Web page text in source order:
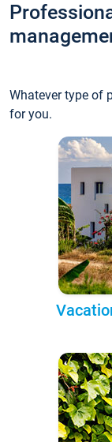
Whatever type of
for you.